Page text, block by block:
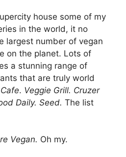
house some of my
in the world, it no
largest number of vegan
on the planet. Lots of
a stunning range of
that are truly world
. Veggie Grill. Cruzer
Daily. Seed. The list
Vegan. Oh my.